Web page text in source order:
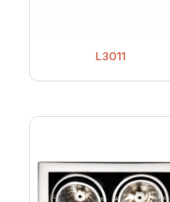
L3011